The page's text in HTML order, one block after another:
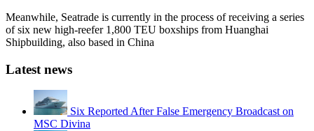
Meanwhile, Seatrade is currently in the process of receiving a series
of six new high-reefer 1,800 TEU boxships from Huanghai
Shipbuilding, also based in China
Latest news
Six Reported After False Emergency Broadcast on
MSC Divina